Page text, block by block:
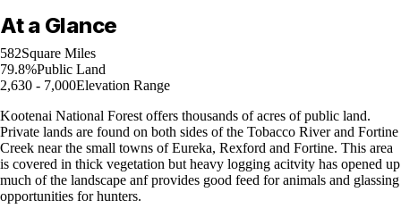
At a Glance
582Square Miles
79.8%Public Land
2,630 - 7,000Elevation Range
Kootenai National Forest offers thousands of acres of public land.
Private lands are found on both sides of the Tobacco River and Fortine
Creek near the small towns of Eureka, Rexford and Fortine. This area
is covered in thick vegetation but heavy logging acitvity has opened up
much of the landscape anf provides good feed for animals and glassing
opportunities for hunters.